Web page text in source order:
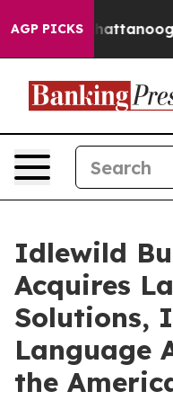
AGP PICKS
in Chattanooga.
Idlewild
Acquires
Solutions,
Language
the